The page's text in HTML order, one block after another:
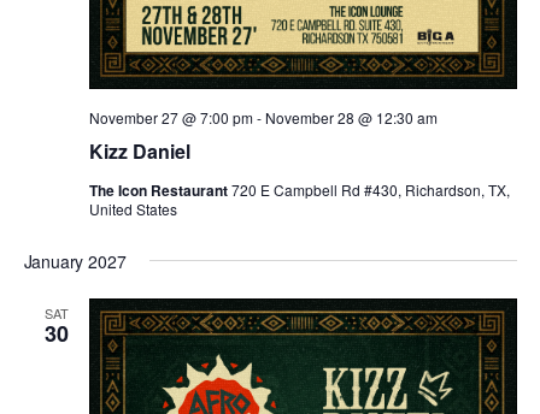
Kizz Daniel
November 27 @ 7:00 pm- November 28 @ 12:30 am
The Icon Restaurant720 E Campbell Rd #430, Richardson, TX,
United States
January 2027
SAT
30